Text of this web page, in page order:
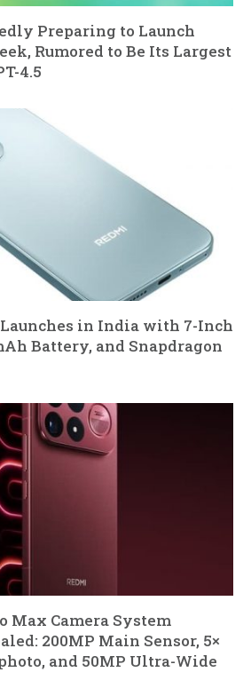
Preparing to Launch
Rumored to Be Its Largest
4.5
Launches in India with 7-Inch
Battery, and Snapdragon
Max Camera System
200MP Main Sensor, 5×
and 50MP Ultra-Wide